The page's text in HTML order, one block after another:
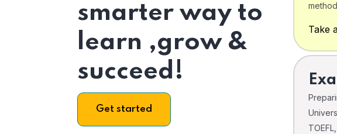
smarter way to
learn ,grow &
succeed!
Get started
Take